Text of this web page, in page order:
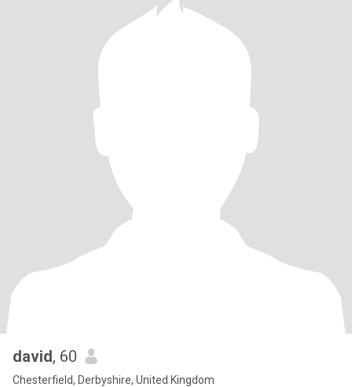
david, 60
Chesterfield, Derbyshire, United Kingdom